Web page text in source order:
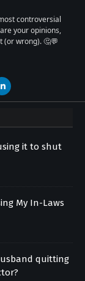
controversial
your opinions,
(or wrong). 🤔💬
it to shut
My In-Laws
quitting